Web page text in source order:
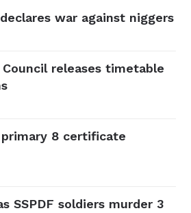
war against niggers
releases timetable
8 certificate
SSPDF soldiers murder 3